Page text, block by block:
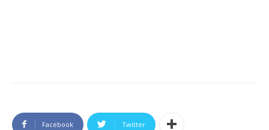
Facebook Twitter